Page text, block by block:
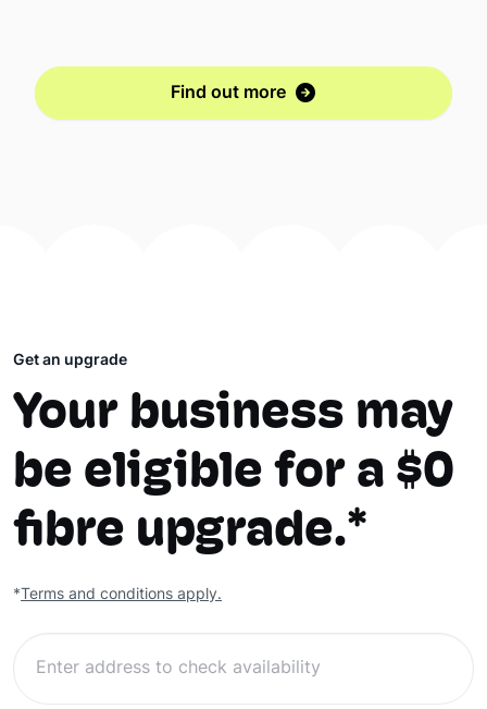
Find out more
Get an upgrade
Your business may
be eligible for a $0
fibre upgrade.*
* Terms and conditions apply.